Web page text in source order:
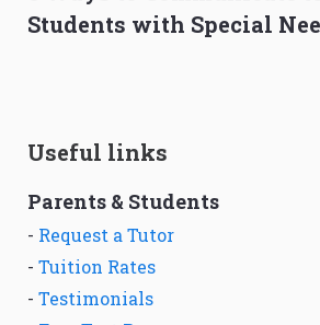
Students with Special
Useful links
Parents & Students
- Request a Tutor
- Tuition Rates
- Testimonials